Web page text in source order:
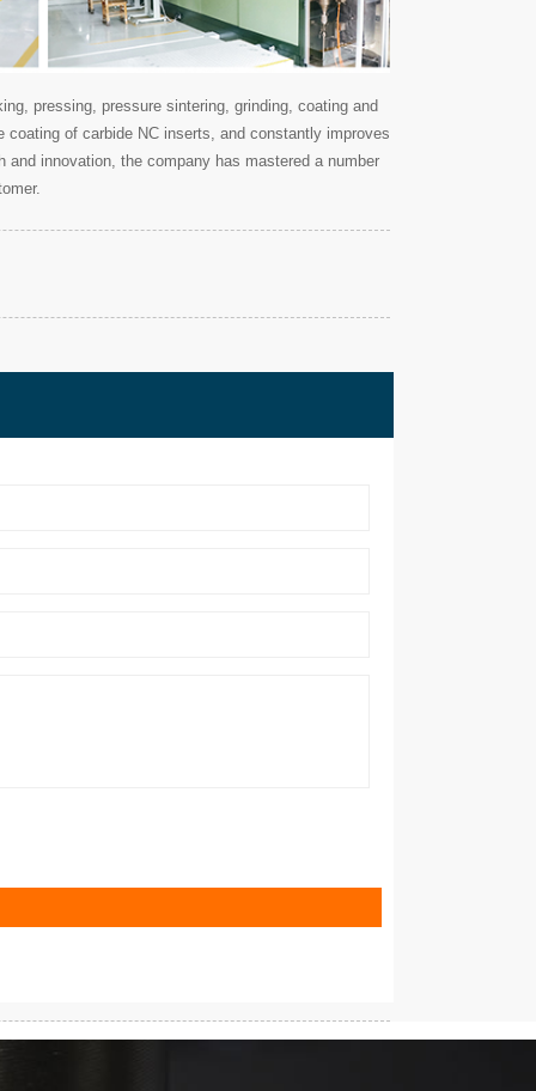
pressing, pressure sintering, grinding, coating and
of carbide NC inserts, and constantly improves
innovation, the company has mastered a number